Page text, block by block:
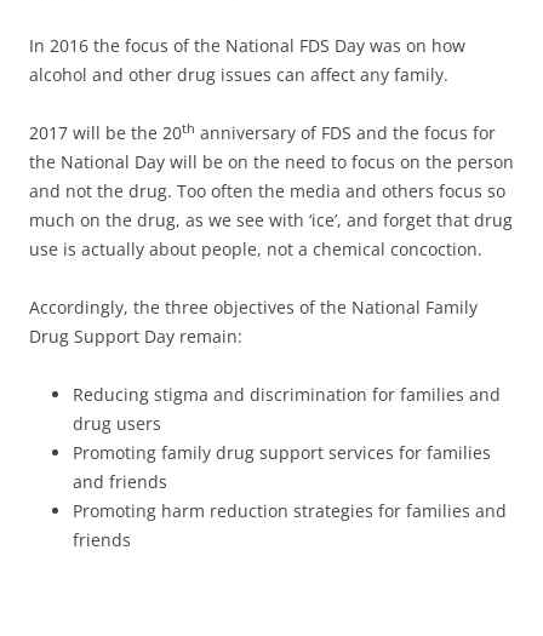
In 2016 the focus of the National FDS Day was on how
alcohol and other drug issues can affect any family.
2017 will be the 20th anniversary of FDS and the focus for
the National Day will be on the need to focus on the person
and not the drug. Too often the media and others focus so
much on the drug, as we see with ‘ice’, and forget that drug
use is actually about people, not a chemical concoction.
Accordingly, the three objectives of the National Family
Drug Support Day remain:
Reducing stigma and discrimination for families and
drug users
Promoting family drug support services for families
and friends
Promoting harm reduction strategies for families and
friends